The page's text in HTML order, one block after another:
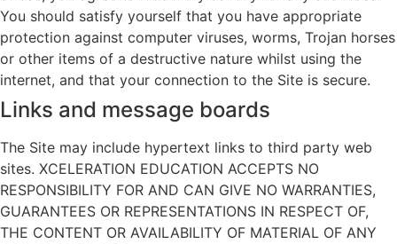
You should satisfy yourself that you have appropriate
protection against computer viruses, worms, Trojan horses
or other items of a destructive nature whilst using the
internet, and that your connection to the Site is secure.
Links and message boards
The Site may include hypertext links to third party web
sites. XCELERATION EDUCATION ACCEPTS NO
RESPONSIBILITY FOR AND CAN GIVE NO WARRANTIES,
GUARANTEES OR REPRESENTATIONS IN RESPECT OF,
THE CONTENT OR AVAILABILITY OF MATERIAL OF ANY